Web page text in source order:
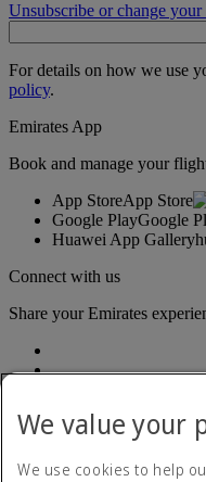
Unsubscribe or change your
For details on how we use
policy.
Emirates App
Book and manage your
App StoreApp Store
Google PlayGoogle
Huawei App Gallery
Connect with us
Share your Emirates
We value your
We use cookies to help